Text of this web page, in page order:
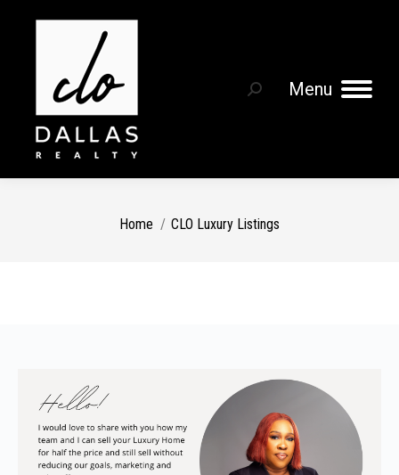
Menu
Search:
You are here:
Home CLO Luxury Listings